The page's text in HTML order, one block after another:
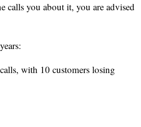
calls you about it, you are advised
with 10 customers losing